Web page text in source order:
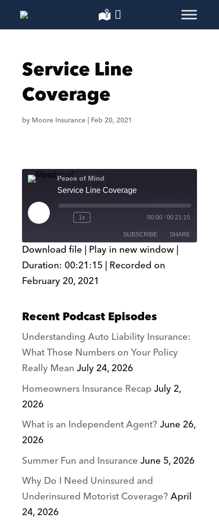
Service Line
Coverage
by Moore Insurance| Feb 20, 2021
Peace of Mind
Service Line Coverage
Play
Episode
1x 00:00 / 00:21:15
SUBSCRIBE SHARE
RSS FEED
SHARE
LINK
Download file | Play in new window|
Duration: 00:21:15 | Recorded on
February 20, 2021
Recent Podcast Episodes
Understanding Auto Liability Insurance:
What Those Numbers on Your Policy
Really MeanJuly 24, 2026
Homeowners Insurance RecapJuly 2,
2026
What is an Independent Agent?June 26,
2026
Summer Fun and InsuranceJune 5, 2026
Why Do I Need Uninsured and
Underinsured Motorist Coverage?April
24, 2026